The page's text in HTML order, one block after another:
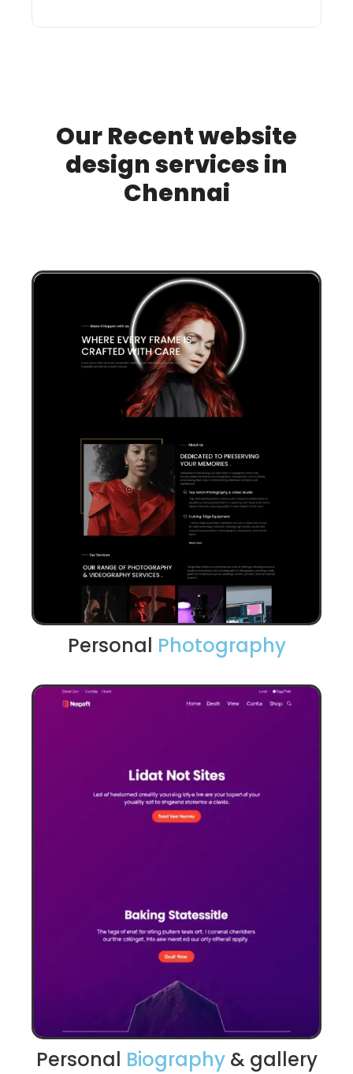
Our Recent website
design services in
Chennai
Personal Photography
Personal Biography& gallery